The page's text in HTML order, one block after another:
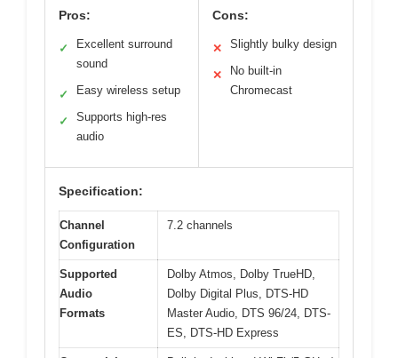
Pros:
✓
Excellent surround
sound
✓ Easy wireless setup
✓
Supports high-res
audio
Cons:
✕ Slightly bulky design
✕
No built-in
Chromecast
Specification:
Channel
Configuration
7.2 channels
Supported
Audio
Formats
Dolby Atmos, Dolby TrueHD,
Dolby Digital Plus, DTS-HD
Master Audio, DTS 96/24, DTS-
ES, DTS-HD Express